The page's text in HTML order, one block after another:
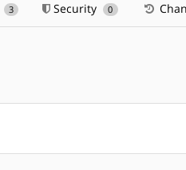
3 Security 0